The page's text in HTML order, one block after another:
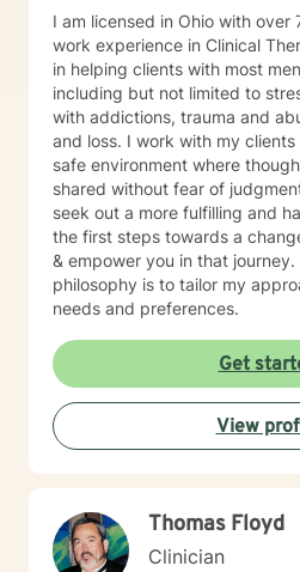
I am licensed in Ohio with over
work experience in Clinical
in helping clients with most
including but not limited to
with addictions, trauma and
and loss. I work with my
safe environment where
shared without fear of
seek out a more fulfilling and
the first steps towards a
& empower you in that journey. My counseling
philosophy is to tailor my
needs and preferences.
Get
View
Thomas Floyd
Clinician